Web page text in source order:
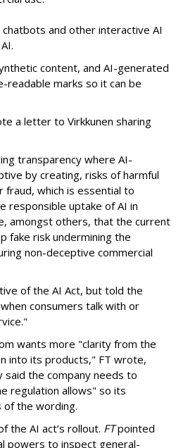
and other interactive AI
content, and AI-generated
readable marks so it can be
a letter to Virkkunen sharing
transparency where AI-
by creating, risks of harmful
fraud, which is essential to
responsible uptake of AI in
amongst others, that the current
fake risk undermining the
non-deceptive commercial
of the AI Act, but told the
consumers talk with or
wants more "clarity from the
into its products," FT wrote,
the company needs to
regulation allows" so its
of the wording.
the AI act’s rollout. FTpointed
powers to inspect general-